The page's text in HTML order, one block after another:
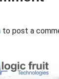
to post a